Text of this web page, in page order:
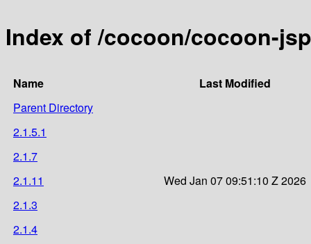
Index of /cocoon/cocoon-jsp
Name
Last Modified
Parent Directory
2.1.5.1
2.1.7
2.1.11
Wed Jan 07 09:51:10 Z 2026
2.1.3
2.1.4